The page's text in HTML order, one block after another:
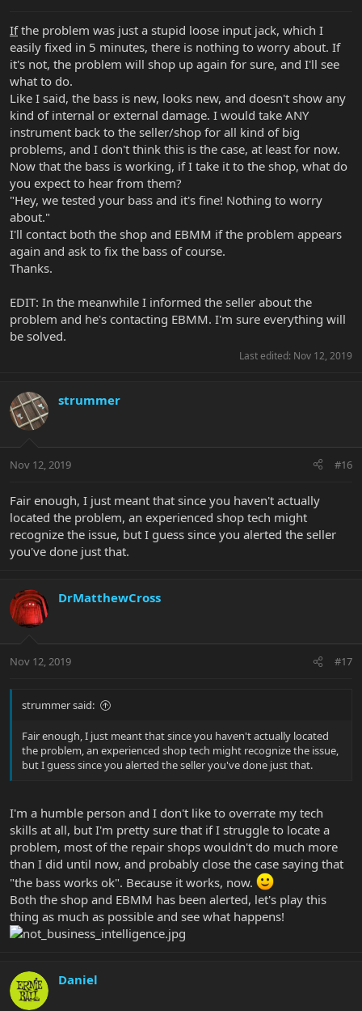
Ifthe problem was just a stupid loose input jack, which I
easily fixed in 5 minutes, there is nothing to worry about. If
it's not, the problem will shop up again for sure, and I'll see
what to do.
Like I said, the bass is new, looks new, and doesn't show any
kind of internal or external damage. I would take ANY
instrument back to the seller/shop for all kind of big
problems, and I don't think this is the case, at least for now.
Now that the bass is working, if I take it to the shop, what do
you expect to hear from them?
"Hey, we tested your bass and it's fine! Nothing to worry
about."
I'll contact both the shop and EBMM if the problem appears
again and ask to fix the bass of course.
Thanks.
EDIT: In the meanwhile I informed the seller about the
problem and he's contacting EBMM. I'm sure everything will
be solved.
Last edited: Nov 12, 2019
strummer
Nov 12, 2019 #16
Fair enough, I just meant that since you haven't actually
located the problem, an experienced shop tech might
recognize the issue, but I guess since you alerted the seller
you've done just that.
DrMatthewCross
Nov 12, 2019 #17
strummer said:
Fair enough, I just meant that since you haven't actually located
the problem, an experienced shop tech might recognize the issue,
but I guess since you alerted the seller you've done just that.
I'm a humble person and I don't like to overrate my tech
skills at all, but I'm pretty sure that if I struggle to locate a
problem, most of the repair shops wouldn't do much more
than I did until now, and probably close the case saying that
"the bass works ok". Because it works, now.
Both the shop and EBMM has been alerted, let's play this
thing as much as possible and see what happens!
Daniel